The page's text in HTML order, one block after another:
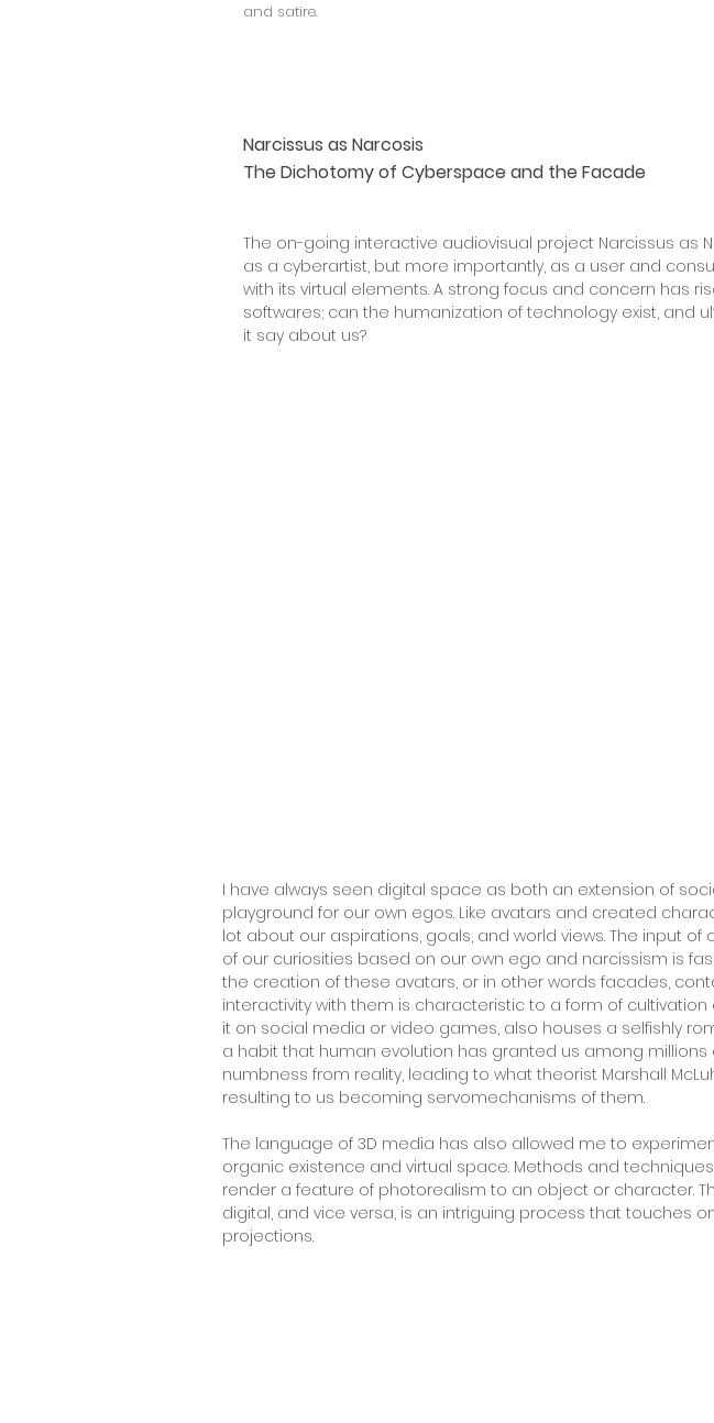
and satire.
Narcissus as Narcosis
The Dichotomy of Cyberspace and the Facade
The on-going interactive audiovisual project Narcissus as
as a cyberartist, but more importantly, as a user and
with its virtual elements. A strong focus and concern has
softwares; can the humanization of technology exist,
it say about us?
I have always seen digital space as both an extension of
playground for our own egos. Like avatars and created
lot about our aspirations, goals, and world views. The input
of our curiosities based on our own ego and narcissism is
the creation of these avatars, or in other words facades,
interactivity with them is characteristic to a form of
it on social media or video games, also houses a selfishly
a habit that human evolution has granted us among
numbness from reality, leading to what theorist Marshall
resulting to us becoming servomechanisms of them.
The language of 3D media has also allowed me to
organic existence and virtual space. Methods and
render a feature of photorealism to an object or character.
digital, and vice versa, is an intriguing process that touches
projections.